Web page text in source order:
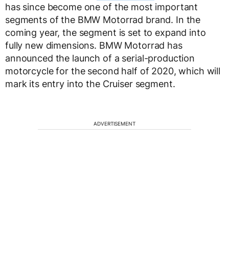
has since become one of the most important
segments of the BMW Motorrad brand. In the
coming year, the segment is set to expand into
fully new dimensions. BMW Motorrad has
announced the launch of a serial-production
motorcycle for the second half of 2020, which will
mark its entry into the Cruiser segment.
ADVERTISEMENT